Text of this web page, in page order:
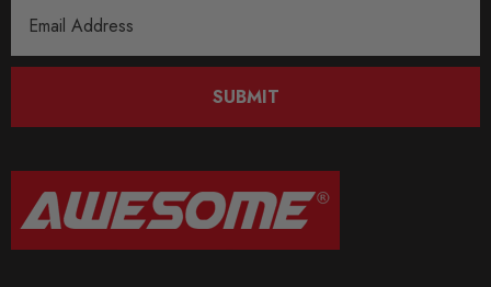
Address
SUBMIT